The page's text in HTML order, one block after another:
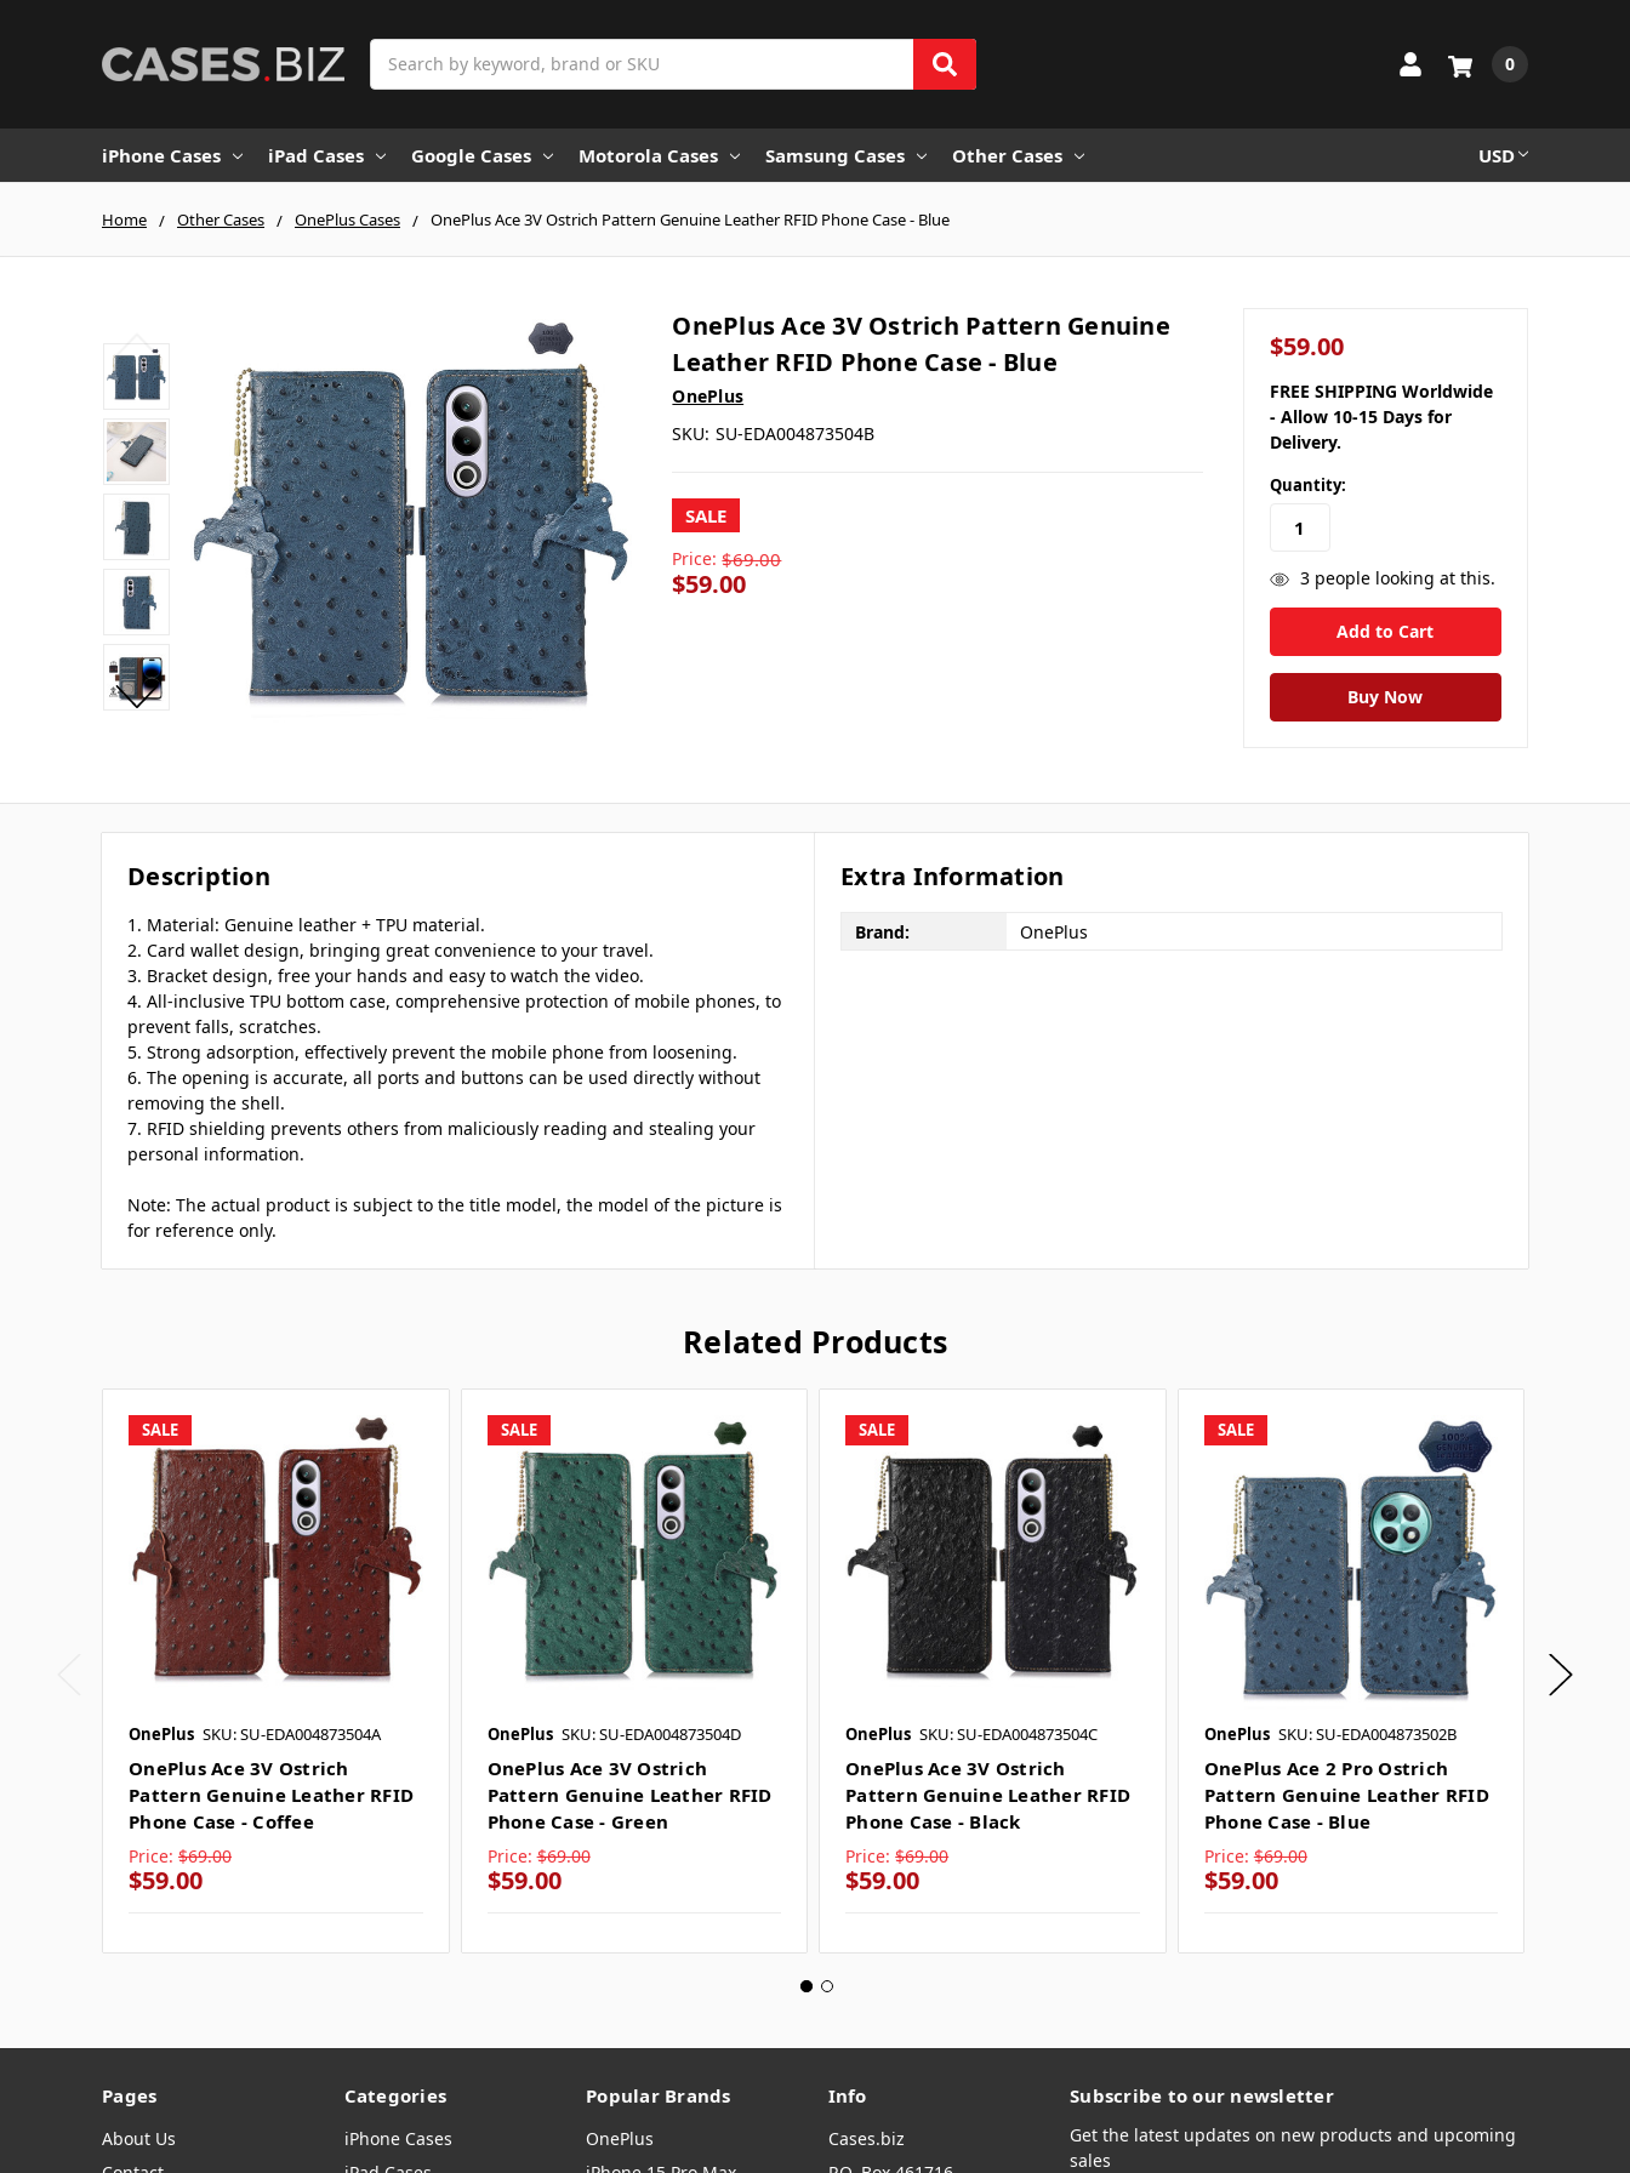
0
iPhone Cases iPad Cases Google Cases Motorola Cases Samsung Cases Other Cases USD
Home Other Cases OnePlus Cases OnePlus Ace 3V Ostrich Pattern Genuine Leather RFID Phone Case - Blue
OnePlus Ace 3V Ostrich Pattern Genuine
Leather RFID Phone Case - Blue
OnePlus
SKU: SU-EDA004873504B
SALE
Price: $69.00
$59.00
$59.00
FREE SHIPPING Worldwide
- Allow 10-15 Days for
Delivery.
Quantity:
3people looking at this.
Description
1. Material: Genuine leather + TPU material.
2. Card wallet design, bringing great convenience to your travel.
3. Bracket design, free your hands and easy to watch the video.
4. All-inclusive TPU bottom case, comprehensive protection of mobile phones, to
prevent falls, scratches.
5. Strong adsorption, effectively prevent the mobile phone from loosening.
6. The opening is accurate, all ports and buttons can be used directly without
removing the shell.
7. RFID shielding prevents others from maliciously reading and stealing your
personal information.
Note: The actual product is subject to the title model, the model of the picture is
for reference only.
Extra Information
Brand: OnePlus
Related Products
SALE
OnePlus SKU: SU-EDA004873504A
OnePlus Ace 3V Ostrich
Pattern Genuine Leather RFID
Phone Case - Coffee
Price: $69.00
$59.00
SALE
OnePlus SKU: SU-EDA004873504D
OnePlus Ace 3V Ostrich
Pattern Genuine Leather RFID
Phone Case - Green
Price: $69.00
$59.00
SALE
OnePlus SKU: SU-EDA004873504C
OnePlus Ace 3V Ostrich
Pattern Genuine Leather RFID
Phone Case - Black
Price: $69.00
$59.00
SALE
OnePlus SKU: SU-EDA004873502B
OnePlus Ace 2 Pro Ostrich
Pattern Genuine Leather RFID
Phone Case - Blue
Price: $69.00
$59.00
Pages
About Us
Categories
iPhone Cases
Popular Brands
OnePlus
Info
Cases.biz
Subscribe to our newsletter
Get the latest updates on new products and upcoming
sales